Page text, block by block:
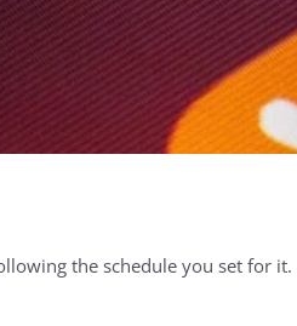
the schedule you set for it.